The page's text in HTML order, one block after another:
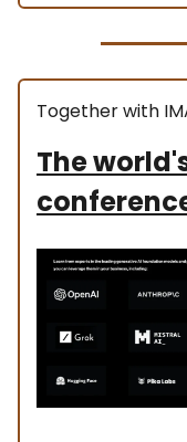
Together with
The